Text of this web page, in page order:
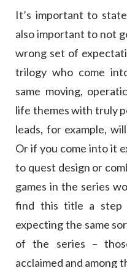
It’s important to
also important to not
wrong set of
trilogy who come
same moving,
life themes with truly
leads, for example,
Or if you come into it
to quest design or
games in the series
find this title a step
expecting the same
of the series –
acclaimed and among